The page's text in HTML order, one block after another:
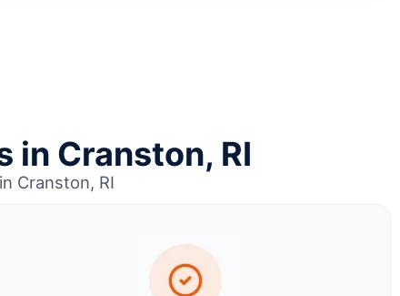
in Cranston, RI
Cranston, RI